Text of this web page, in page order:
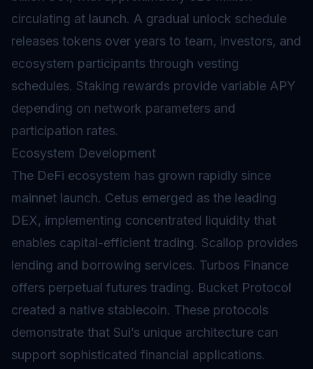
circulating at launch. A gradual unlock schedule
releases tokens over years to team, investors, and
ecosystem participants through vesting
schedules. Staking rewards provide variable APY
depending on network parameters and
participation rates.
Ecosystem Development
The DeFi ecosystem has grown rapidly since
mainnet launch. Cetus emerged as the leading
DEX, implementing concentrated liquidity that
enables capital-efficient trading. Scallop provides
lending and borrowing services. Turbos Finance
offers perpetual futures trading. Bucket Protocol
created a native stablecoin. These protocols
demonstrate that Sui’s unique architecture can
support sophisticated financial applications.